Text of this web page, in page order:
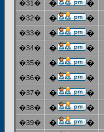
�31� � �
�32� � �
�33� � �
�34� � �
�35� � �
�36� � �
�37� � �
�38� � �
�39� � �